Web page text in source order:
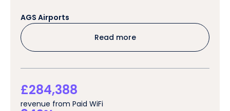
AGS Airports
Read more
£284,388
revenue from Paid WiFi